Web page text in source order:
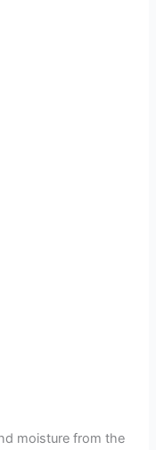
moisture from the